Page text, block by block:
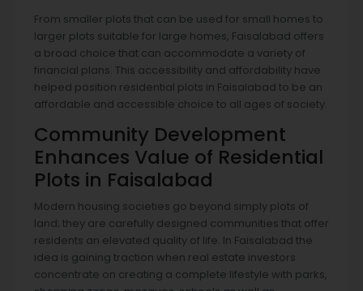
From smaller plots that can be used for small homes to
larger plots suitable for large homes, Faisalabad offers
a broad choice that can accommodate a variety of
financial plans. This accessibility and affordability have
helped position residential plots in Faisalabad to be an
affordable and accessible choice to all ages of society.
Community Development
Enhances Value of Residential
Plots in Faisalabad
Modern housing societies go beyond simply plots of
land; they are carefully designed communities that offer
residents an elevated quality of life. In Faisalabad the
idea is gaining traction when real estate investors
concentrate on creating a complete lifestyle with parks,